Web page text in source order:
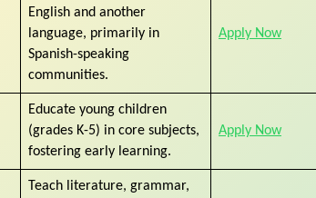
English and another
language, primarily in
Spanish-speaking
communities.
Apply Now
Educate young children
(grades K-5) in core subjects,
fostering early learning.
Apply Now
Teach literature, grammar,